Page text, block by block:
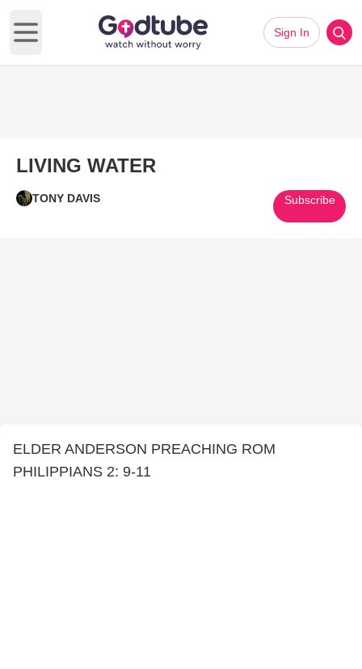
Open main menu
Sign In
LIVING WATER
TONY DAVIS Subscribe
ELDER ANDERSON PREACHING ROM
PHILIPPIANS 2: 9-11